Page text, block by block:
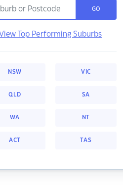
GO
View Top Performing Suburbs
NSW VIC
QLD SA
WA NT
ACT TAS